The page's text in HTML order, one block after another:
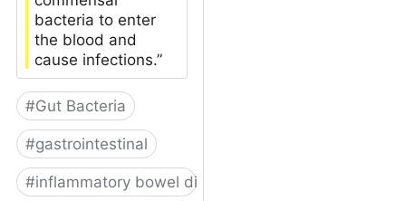
bacteria to enter
the blood and
cause infections.”
#Gut Bacteria
#gastrointestinal
#inflammatory bowel disease